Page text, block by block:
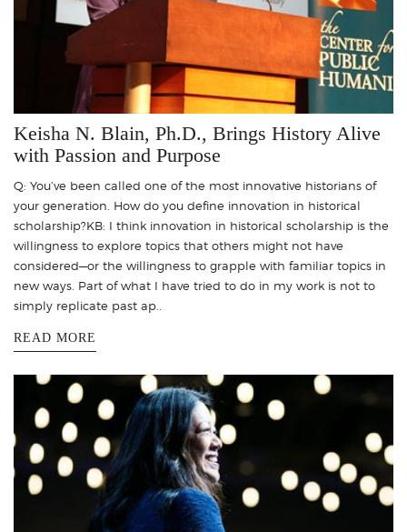
Keisha N. Blain, Ph.D., Brings History Alive
with Passion and Purpose
Q: You’ve been called one of the most innovative historians of
your generation. How do you define innovation in historical
scholarship?KB: I think innovation in historical scholarship is the
willingness to explore topics that others might not have
considered—or the willingness to grapple with familiar topics in
new ways. Part of what I have tried to do in my work is not to
simply replicate past ap..
READ MORE